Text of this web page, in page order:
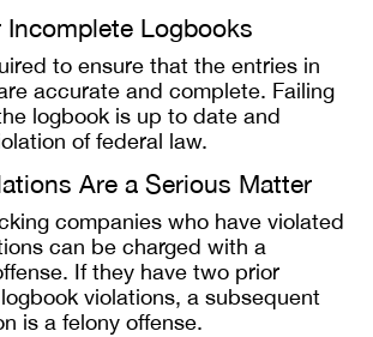
Incomplete Logbooks
to ensure that the entries in
accurate and complete. Failing
logbook is up to date and
of federal law.
Are a Serious Matter
companies who have violated
can be charged with a
If they have two prior
violations, a subsequent
is a felony offense.